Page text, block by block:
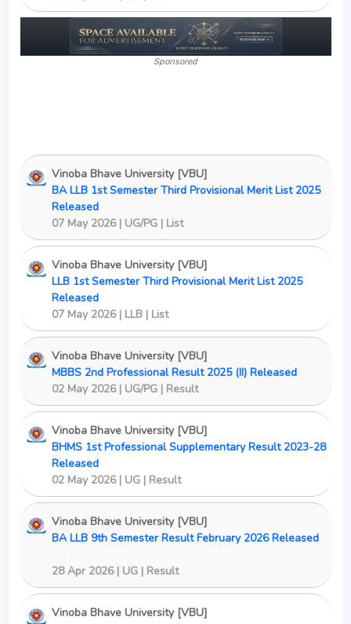
Sponsored
Vinoba Bhave University [VBU]
BA LLB 1st Semester Third Provisional Merit List 2025
Released
07 May 2026 | UG/PG | List
Vinoba Bhave University [VBU]
LLB 1st Semester Third Provisional Merit List 2025
Released
07 May 2026 | LLB | List
Vinoba Bhave University [VBU]
MBBS 2nd Professional Result 2025 (II) Released
02 May 2026 | UG/PG | Result
Vinoba Bhave University [VBU]
BHMS 1st Professional Supplementary Result 2023-28
Released
02 May 2026 | UG | Result
Vinoba Bhave University [VBU]
BA LLB 9th Semester Result February 2026 Released
28 Apr 2026 | UG | Result
Vinoba Bhave University [VBU]